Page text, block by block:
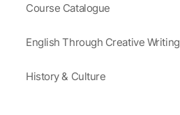
Course Catalogue
English Through Creative Writing
History & Culture